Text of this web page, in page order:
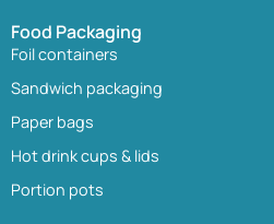
Food Packaging
Foil containers
Sandwich packaging
Paper bags
Hot drink cups & lids
Portion pots